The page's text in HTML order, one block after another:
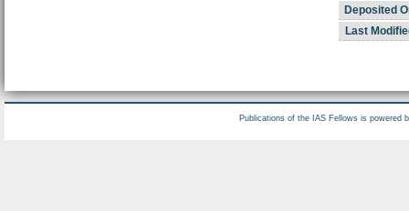
Deposited
Last
Publications of the IAS Fellows is powered